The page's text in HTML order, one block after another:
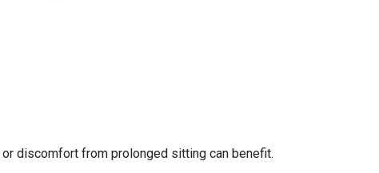
or discomfort from prolonged sitting can benefit.